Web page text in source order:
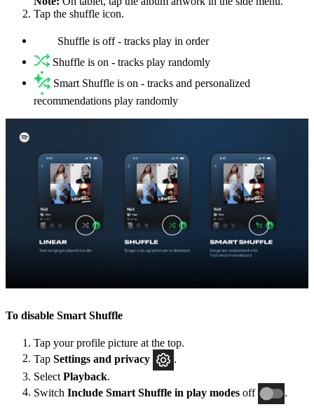
Tap the shuffle icon.
Shuffle is off - tracks play in order
Shuffle is on - tracks play randomly
Smart Shuffle is on - tracks and personalized
recommendations play randomly
To disable Smart Shuffle
Tap your profile picture at the top.
Tap Settings and privacy
.
Select Playback.
Switch Include Smart Shuffle in play modes off .